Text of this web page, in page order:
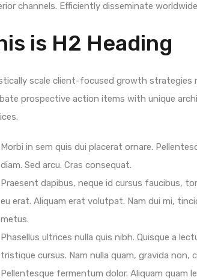
channels. Efficiently disseminate
is H2 Heading
scale client-focused growth
prospective action items with unique
Morbi in sem quis dui placerat ornare.
diam. Sed arcu. Cras consequat.
Praesent dapibus, neque id cursus faucibus,
eu erat. Aliquam erat volutpat. Nam dui mi,
metus.
Phasellus ultrices nulla quis nibh. Quisque a
tristique cursus. Nam nulla quam, gravida non,
Pellentesque fermentum dolor. Aliquam quam